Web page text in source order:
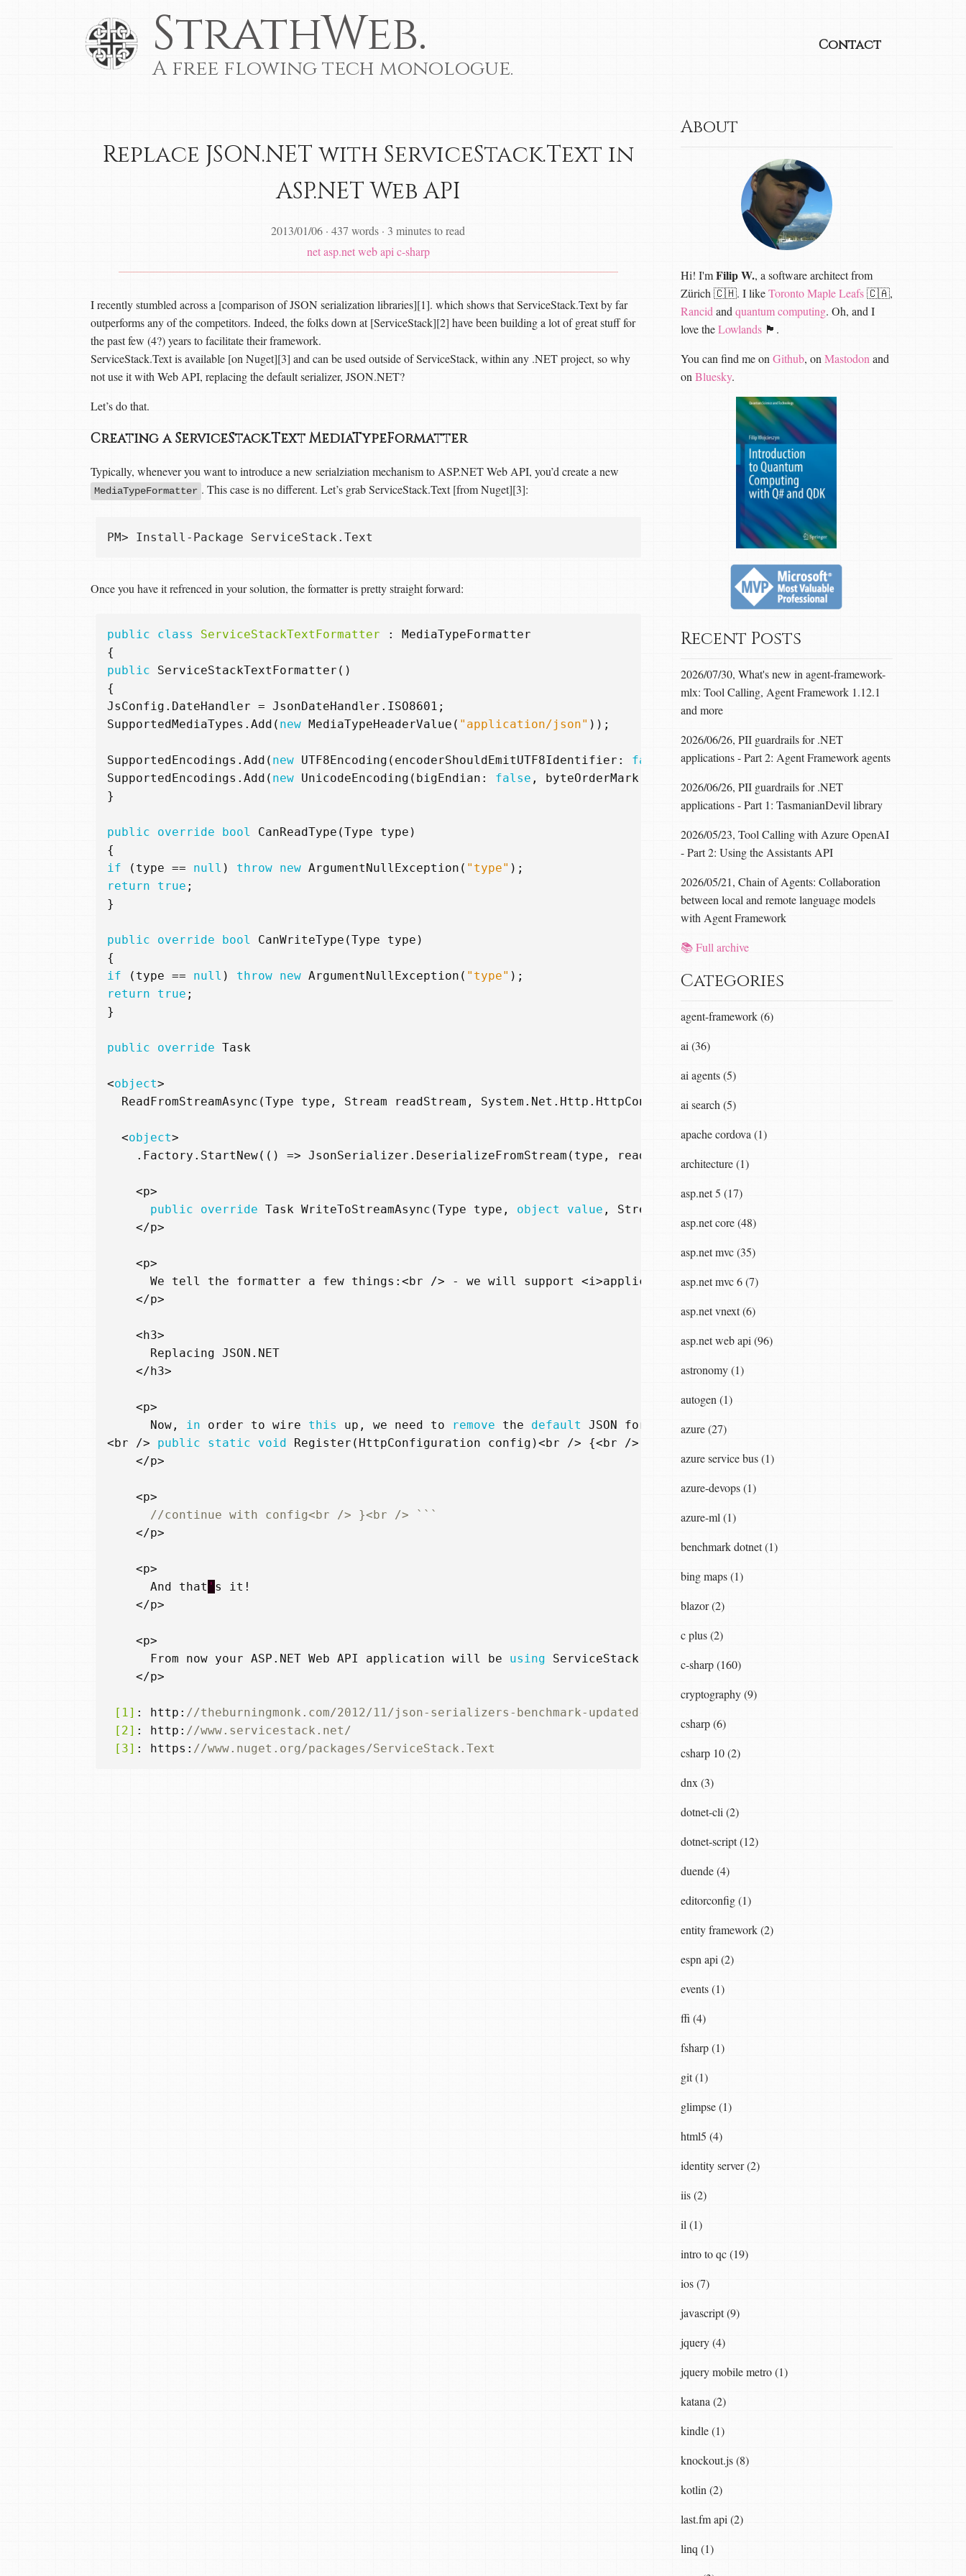
StrathWeb.
A free flowing tech monologue.
Contact
Replace JSON.NET with ServiceStack.Text in
ASP.NET Web API
2013/01/06 · 437 words · 3 minutes to read
netasp.net web api c-sharp
I recently stumbled across a [comparison of JSON serialization libraries][1]. which shows that ServiceStack.Text by far
outperforms any of the competitors. Indeed, the folks down at [ServiceStack][2] have been building a lot of great stuff for
the past few (4?) years to facilitate their framework.
ServiceStack.Text is available [on Nuget][3] and can be used outside of ServiceStack, within any .NET project, so why
not use it with Web API, replacing the default serializer, JSON.NET?
Let’s do that.
Creating a ServiceStack.Text MediaTypeFormatter
Typically, whenever you want to introduce a new serialziation mechanism to ASP.NET Web API, you’d create a new
MediaTypeFormatter . This case is no different. Let’s grab ServiceStack.Text [from Nuget][3]:
Once you have it refrenced in your solution, the formatter is pretty straight forward:
public class ServiceStackTextFormatter :
MediaTypeFormatter
{
public
ServiceStackTextFormatter ()
{
JsConfig . DateHandler = JsonDateHandler . ISO8601 ;
SupportedMediaTypes . Add ( new MediaTypeHeaderValue ( "application/json" ));
SupportedEncodings . Add ( new UTF8Encoding ( encoderShouldEmitUTF8Identifier : false throwOnInvalidBytes: true ));
SupportedEncodings . Add ( new UnicodeEncoding ( bigEndian : false , byteOrderMark
}
public override bool CanReadType (Type type )
{
if
( type == null ) throw new ArgumentNullException ( "type" );
return
true ;
}
public override bool CanWriteType (Type type )
{
if
( type == null ) throw new ArgumentNullException ( "type" );
return
true ;
}
public override Task
<object>
ReadFromStreamAsync (Type type , Stream readStream , System . Net . Http . HttpContent content,
<object>
. Factory . StartNew(() => JsonSerializer . DeserializeFromStream ( type , readStream
<p>
public
override Task WriteToStreamAsync (Type type , object value , Stream
</p>
<p>
We
tell the formatter a few things :< br /> - we will support <i>application/json</i> media
</p>
< h3>
Replacing JSON . NET
</ h3>
<p>
Now , in order to wire this up , we need to remove the default JSON formatter (JSON
< br /> public static void Register ( HttpConfiguration config )< br /> {< br />
</p>
<p>
//continue with config<br /> }<br /> ```
</p>
<p>
And
that ' s it !
</p>
<p>
From
now your ASP . NET Web API application will be using ServiceStack.Text a serializer
</p>
[1] : http : //theburningmonk.com/2012/11/json-serializers-benchmark-updated-including-mongodb-driver/
[2] : http : //www.servicestack.net/
[3] : https : //www.nuget.org/packages/ServiceStack.Text
About
Hi! I'mFilip W., a software architect from
Zürich 🇨🇭. I likeToronto Maple Leafs🇨🇦,
Rancid and quantum computing. Oh, and I
love theLowlands🏴󠁧󠁢󠁳󠁣󠁴󠁿.
You can find me on Github, on Mastodon and
on Bluesky.
Recent Posts
2026/07/30, What's new in agent-framework-
mlx: Tool Calling, Agent Framework 1.12.1
and more
2026/06/26, PII guardrails for .NET
applications - Part 2: Agent Framework agents
2026/06/26, PII guardrails for .NET
applications - Part 1: TasmanianDevil library
2026/05/23, Tool Calling with Azure OpenAI
- Part 2: Using the Assistants API
2026/05/21, Chain of Agents: Collaboration
between local and remote language models
with Agent Framework
📚 Full archive
Categories
agent-framework (6)
ai (36)
ai agents (5)
ai search (5)
apache cordova (1)
architecture (1)
asp.net 5 (17)
asp.net core (48)
asp.net mvc (35)
asp.net mvc 6 (7)
asp.net vnext (6)
asp.net web api (96)
astronomy (1)
autogen (1)
azure (27)
azure service bus (1)
azure-devops (1)
azure-ml (1)
benchmark dotnet (1)
bing maps (1)
blazor (2)
c plus (2)
c-sharp (160)
cryptography (9)
csharp (6)
csharp 10 (2)
dnx (3)
dotnet-cli (2)
dotnet-script (12)
duende (4)
editorconfig (1)
entity framework (2)
espn api (2)
events (1)
ffi (4)
fsharp (1)
git (1)
glimpse (1)
html5 (4)
identity server (2)
iis (2)
il (1)
intro to qc (19)
ios (7)
javascript (9)
jquery (4)
jquery mobile metro (1)
katana (2)
kindle (1)
knockout.js (8)
kotlin (2)
last.fm api (2)
linq (1)